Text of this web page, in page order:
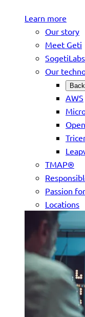
Learn more
Our story
Meet Geti
SogetiLabs
Our
Back
AWS
TMAP®
Passion
Locations